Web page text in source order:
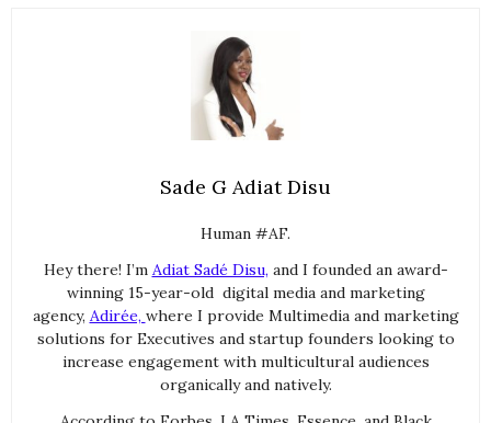
Sade G Adiat Disu
Human #AF.
Hey there! I’m Adiat Sadé Disu, and I founded an award-
winning 15-year-old digital media and marketing
agency, Adirée, where I provide Multimedia and marketing
solutions for Executives and startup founders looking to
increase engagement with multicultural audiences
organically and natively.